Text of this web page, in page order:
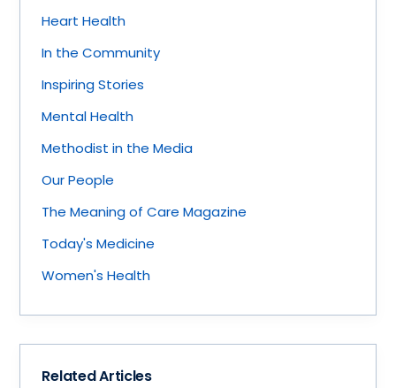
Heart Health
In the Community
Inspiring Stories
Mental Health
Methodist in the Media
Our People
The Meaning of Care Magazine
Today's Medicine
Women's Health
Related Articles